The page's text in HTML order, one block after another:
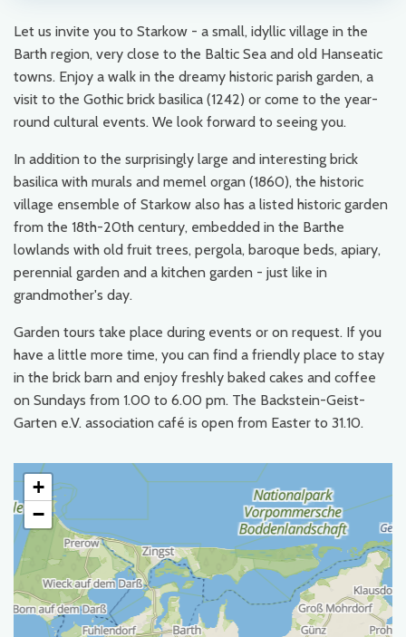
Let us invite you to Starkow - a small, idyllic village in the
Barth region, very close to the Baltic Sea and old Hanseatic
towns. Enjoy a walk in the dreamy historic parish garden, a
visit to the Gothic brick basilica (1242) or come to the year-
round cultural events. We look forward to seeing you.
In addition to the surprisingly large and interesting brick
basilica with murals and memel organ (1860), the historic
village ensemble of Starkow also has a listed historic garden
from the 18th-20th century, embedded in the Barthe
lowlands with old fruit trees, pergola, baroque beds, apiary,
perennial garden and a kitchen garden - just like in
grandmother's day.
Garden tours take place during events or on request. If you
have a little more time, you can find a friendly place to stay
in the brick barn and enjoy freshly baked cakes and coffee
on Sundays from 1.00 to 6.00 pm. The Backstein-Geist-
Garten e.V. association café is open from Easter to 31.10.
+
−